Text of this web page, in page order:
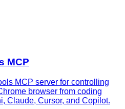
MCP
MCP server for controlling
browser from coding
Claude, Cursor, and Copilot.